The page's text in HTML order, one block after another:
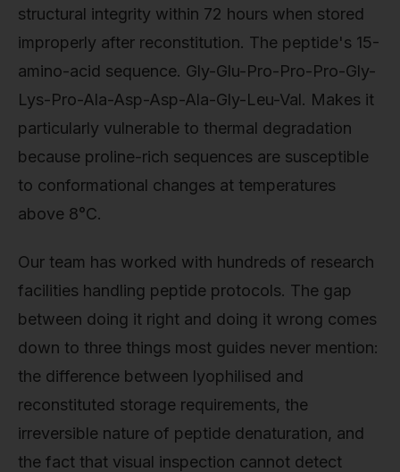
structural integrity within 72 hours when stored
improperly after reconstitution. The peptide's 15-
amino-acid sequence. Gly-Glu-Pro-Pro-Pro-Gly-
Lys-Pro-Ala-Asp-Asp-Ala-Gly-Leu-Val. Makes it
particularly vulnerable to thermal degradation
because proline-rich sequences are susceptible
to conformational changes at temperatures
above 8°C.
Our team has worked with hundreds of research
facilities handling peptide protocols. The gap
between doing it right and doing it wrong comes
down to three things most guides never mention:
the difference between lyophilised and
reconstituted storage requirements, the
irreversible nature of peptide denaturation, and
the fact that visual inspection cannot detect